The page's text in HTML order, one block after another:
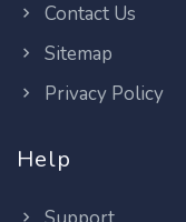
Contact Us
Sitemap
Privacy Policy
Help